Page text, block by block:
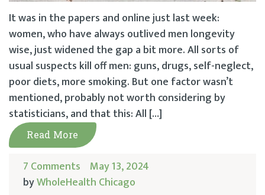
It was in the papers and online just last week:
women, who have always outlived men longevity
wise, just widened the gap a bit more. All sorts of
usual suspects kill off men: guns, drugs, self-neglect,
poor diets, more smoking. But one factor wasn’t
mentioned, probably not worth considering by
statisticians, and that this: All […]
Read More
7 Comments May 13, 2024
byWholeHealth Chicago